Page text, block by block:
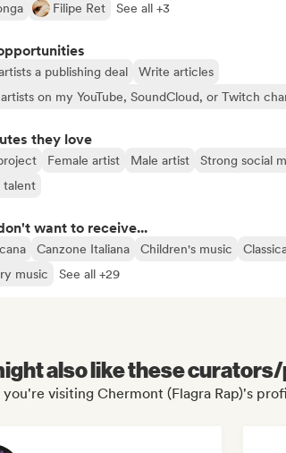
Filipe Ret See all +3
a publishing deal
Write articles
on my YouTube, SoundCloud, or Twitch
they love
Female artist Male artist Strong social
talent
want to receive...
Canzone Italiana Children's music
music
See all +29
also like these
you're visiting Chermont (Flagra Rap)'s